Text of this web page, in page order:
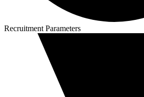
Recruitment Parameters